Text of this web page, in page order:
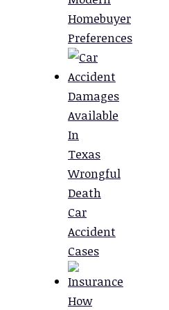
Homebuyer
Preferences
Damages
Available
In
Texas
Wrongful
Death
Car
Accident
Cases
How